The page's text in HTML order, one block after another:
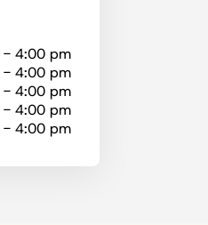
- 4:00 pm
- 4:00 pm
- 4:00 pm
- 4:00 pm
- 4:00 pm